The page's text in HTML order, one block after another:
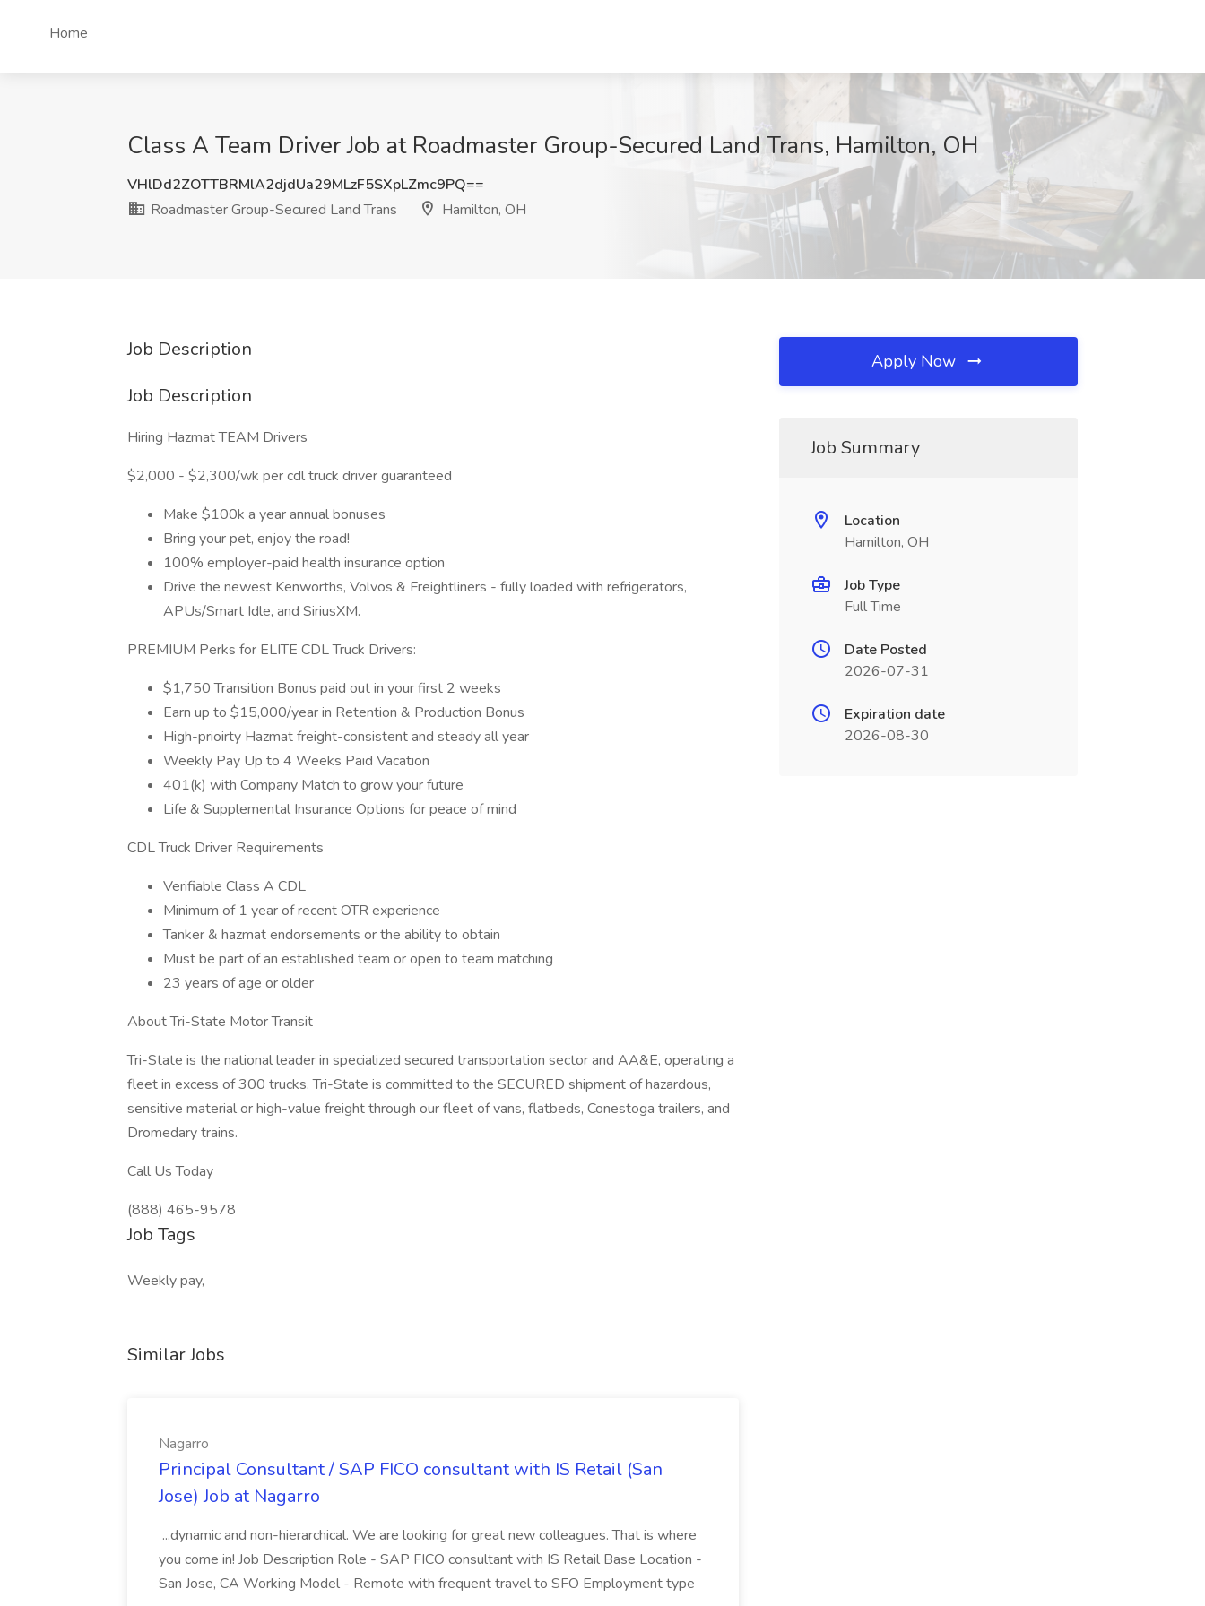
Home
Class A Team Driver Job at Roadmaster Group-Secured Land Trans, Hamilton, OH
VHlDd2ZOTTBRMlA2djdUa29MLzF5SXpLZmc9PQ==
Roadmaster Group-Secured Land Trans
Hamilton, OH
Job Description
Job Description
Hiring Hazmat TEAM Drivers
$2,000 - $2,300/wk per cdl truck driver guaranteed
Make $100k a year annual bonuses
Bring your pet, enjoy the road!
100% employer-paid health insurance option
Drive the newest Kenworths, Volvos & Freightliners - fully loaded with refrigerators,
APUs/Smart Idle, and SiriusXM.
PREMIUM Perks for ELITE CDL Truck Drivers:
$1,750 Transition Bonus paid out in your first 2 weeks
Earn up to $15,000/year in Retention & Production Bonus
High-prioirty Hazmat freight-consistent and steady all year
Weekly Pay Up to 4 Weeks Paid Vacation
401(k) with Company Match to grow your future
Life & Supplemental Insurance Options for peace of mind
CDL Truck Driver Requirements
Verifiable Class A CDL
Minimum of 1 year of recent OTR experience
Tanker & hazmat endorsements or the ability to obtain
Must be part of an established team or open to team matching
23 years of age or older
About Tri-State Motor Transit
Tri-State is the national leader in specialized secured transportation sector and AA&E, operating a
fleet in excess of 300 trucks. Tri-State is committed to the SECURED shipment of hazardous,
sensitive material or high-value freight through our fleet of vans, flatbeds, Conestoga trailers, and
Dromedary trains.
Call Us Today
(888) 465-9578
Job Tags
Weekly pay,
Similar Jobs
Nagarro
Principal Consultant / SAP FICO consultant with IS Retail (San
Jose) Job at Nagarro
...dynamic and non-hierarchical. We are looking for great new colleagues. That is where
you come in! Job Description Role - SAP FICO consultant with IS Retail Base Location -
San Jose, CA Working Model - Remote with frequent travel to SFO Employment type
Apply Now
Job Summary
Location
Hamilton, OH
Job Type
Full Time
Date Posted
2026-07-31
Expiration date
2026-08-30